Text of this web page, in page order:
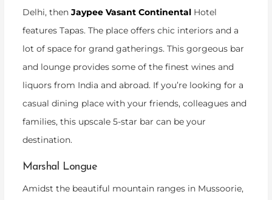
Delhi, then Jaypee Vasant Continental Hotel
features Tapas. The place offers chic interiors and a
lot of space for grand gatherings. This gorgeous bar
and lounge provides some of the finest wines and
liquors from India and abroad. If you’re looking for a
casual dining place with your friends, colleagues and
families, this upscale 5-star bar can be your
destination.
Marshal Longue
Amidst the beautiful mountain ranges in Mussoorie,